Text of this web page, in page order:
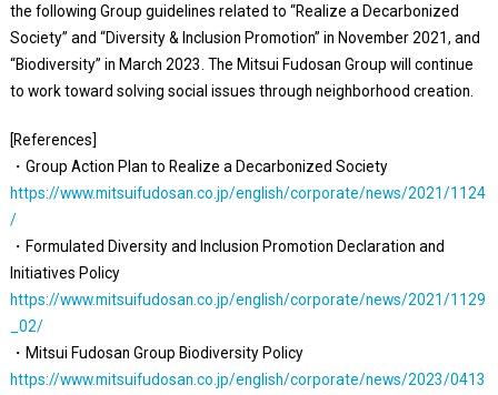
the following Group guidelines related to “Realize a Decarbonized
Society” and “Diversity & Inclusion Promotion” in November 2021, and
“Biodiversity” in March 2023. The Mitsui Fudosan Group will continue
to work toward solving social issues through neighborhood creation.
[References]
・Group Action Plan to Realize a Decarbonized Society
https://www.mitsuifudosan.co.jp/english/corporate/news/2021/1124
/
・Formulated Diversity and Inclusion Promotion Declaration and
Initiatives Policy
https://www.mitsuifudosan.co.jp/english/corporate/news/2021/1129
_02/
・Mitsui Fudosan Group Biodiversity Policy
https://www.mitsuifudosan.co.jp/english/corporate/news/2023/0413